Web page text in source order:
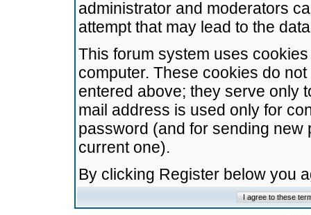
administrator and moderators
attempt that may lead to the
This forum system uses
computer. These cookies do
entered above; they serve only
mail address is used only for
password (and for sending
current one).
By clicking Register below you